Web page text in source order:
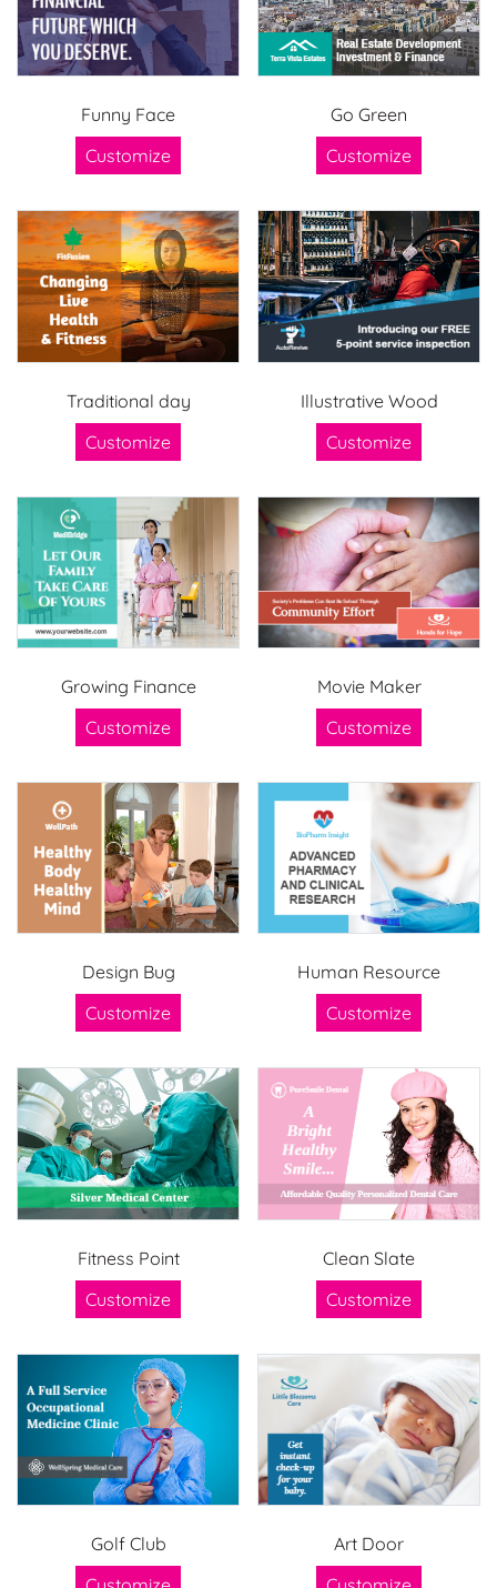
Funny Face
Customize
Go Green
Customize
Traditional day
Customize
Illustrative Wood
Customize
Growing Finance
Customize
Movie Maker
Customize
Design Bug
Customize
Human Resource
Customize
Fitness Point
Customize
Clean Slate
Customize
Golf Club
Art Door